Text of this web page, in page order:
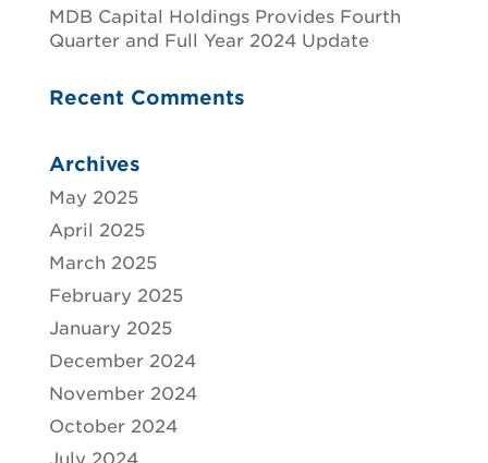
MDB Capital Holdings Provides Fourth
Quarter and Full Year 2024 Update
Recent Comments
Archives
May 2025
April 2025
March 2025
February 2025
January 2025
December 2024
November 2024
October 2024